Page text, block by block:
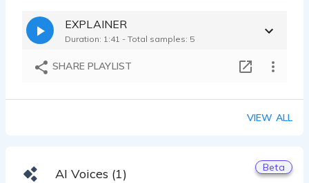
EXPLAINER
Duration: 1:41 - Total samples: 5
SHARE PLAYLIST
VIEW ALL
AI Voices (1) Beta